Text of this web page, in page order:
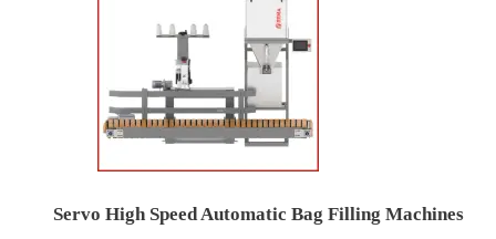
Servo High Speed Automatic Bag Filling Machines